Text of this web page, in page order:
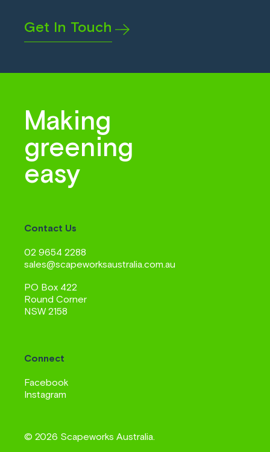
Get In Touch
Making
greening
easy
Contact Us
02 9654 2288
sales@scapeworksaustralia.com.au
PO Box 422
Round Corner
NSW 2158
Connect
Facebook
Instagram
© 2026 Scapeworks Australia.